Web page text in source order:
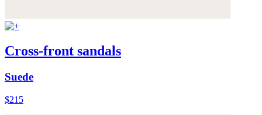
Cross-front sandals
Suede
$215